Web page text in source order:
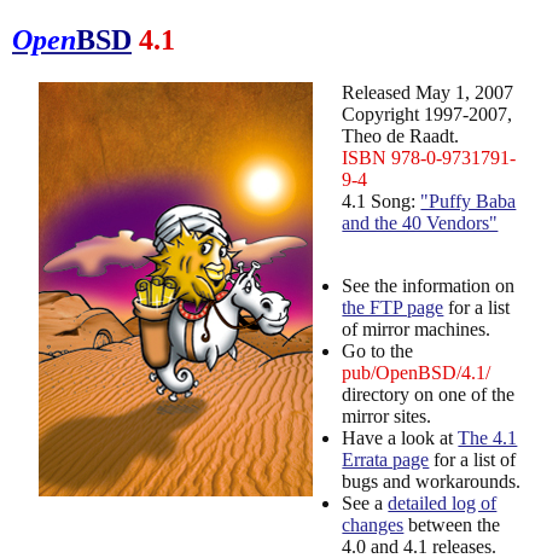
OpenBSD 4.1
Released May 1, 2007
Copyright 1997-2007,
Theo de Raadt.
ISBN 978-0-9731791-
9-4
4.1 Song: "Puffy Baba
and the 40 Vendors"
See the information on
the FTP page for a list
of mirror machines.
Go to the
pub/OpenBSD/4.1/
directory on one of the
mirror sites.
Have a look atThe 4.1
Errata page for a list of
bugs and workarounds.
See adetailed log of
changes between the
4.0 and 4.1 releases.